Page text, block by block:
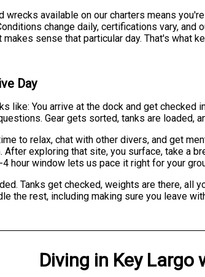
wrecks available on our charters means
change daily, certifications vary, and
sense that particular day. That's what
Day
like: You arrive at the dock and get
Gear gets sorted, tanks are loaded,
to relax, chat with other divers, and get
exploring that site, you surface, take a
hour window lets us pace it right for your
Tanks get checked, weights are there, all
the rest, including making sure you leave
Diving in Key Largo